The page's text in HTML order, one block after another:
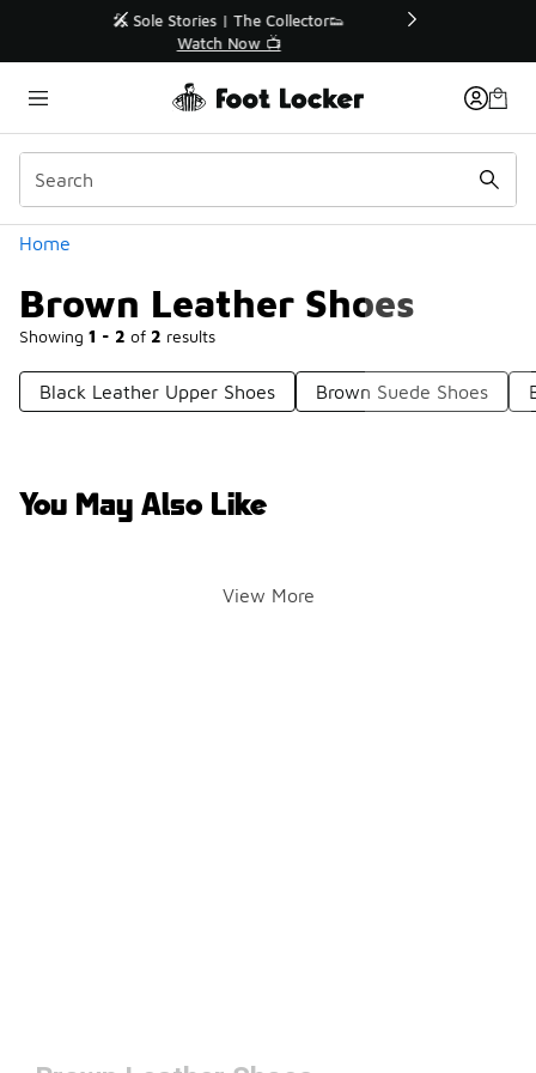
🛍️ Buy Online, Pick-Up In Store 🚗
Get Your Order Today
Home
Brown Leather Shoes
Showing 1 - 2 of 2 results
Categories
Black Leather Upper Shoes Brown Suede Shoes
You May Also Like
View More